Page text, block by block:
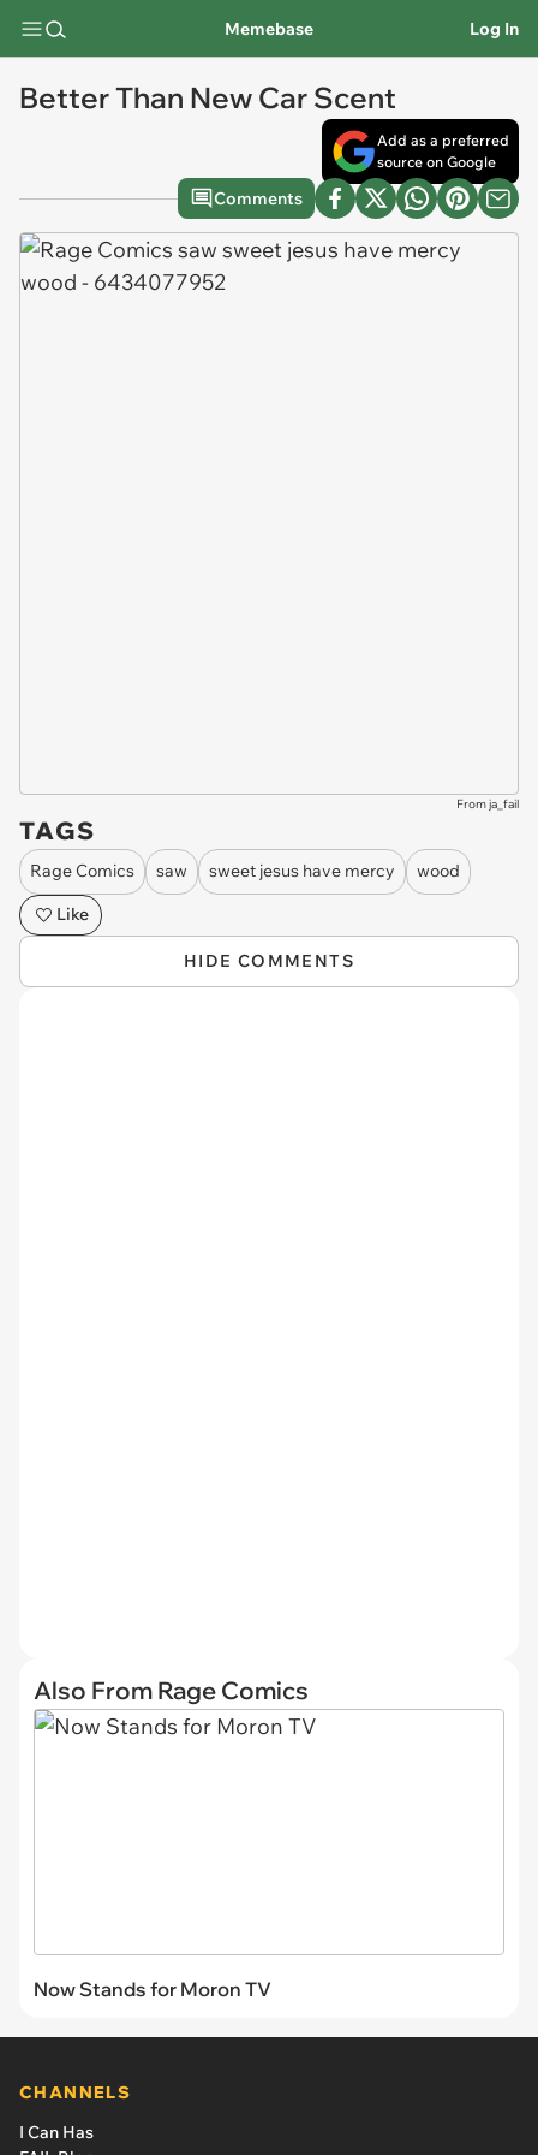
Memebase Log In
Better Than New Car Scent
Add as a preferred
source on Google
Comments
From ja_fail
TAGS
Rage Comics saw sweet jesus have mercy
wood
Like
HIDE COMMENTS
Also From Rage Comics
Now Stands for Moron TV
CHANNELS
I Can Has